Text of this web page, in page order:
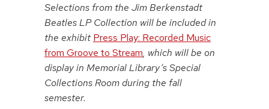
Selections from the Jim Berkenstadt
Beatles LP Collection will be included in
the exhibitPress Play: Recorded Music
from Groove to Stream, which will be on
display in Memorial Library’s Special
Collections Room during the fall
semester.